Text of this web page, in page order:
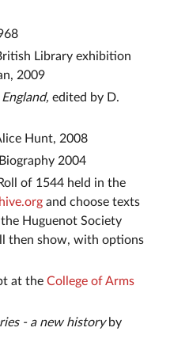
Library exhibition
2009
edited by D.
Hunt, 2008
2004
of 1544 held in the
and choose texts
Huguenot Society
then show, with options
at the College of Arms
- a new historyby